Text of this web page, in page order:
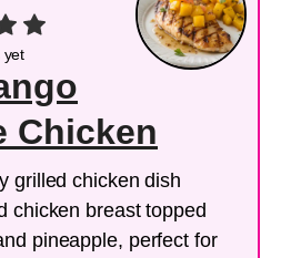
yet
Chicken
grilled chicken dish
chicken breast topped
pineapple, perfect for